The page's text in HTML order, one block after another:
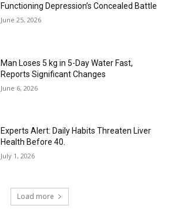
Functioning Depression’s Concealed Battle
June 25, 2026
Man Loses 5 kg in 5-Day Water Fast,
Reports Significant Changes
June 6, 2026
Experts Alert: Daily Habits Threaten Liver
Health Before 40.
July 1, 2026
Load more